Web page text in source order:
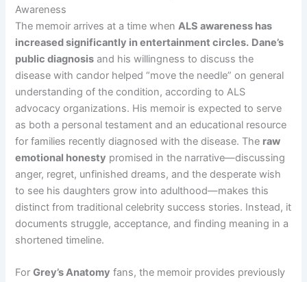
Awareness
The memoir arrives at a time whenALS awareness has
increased significantly in entertainment circles. Dane’s
public diagnosis and his willingness to discuss the
disease with candor helped “move the needle” on general
understanding of the condition, according to ALS
advocacy organizations. His memoir is expected to serve
as both a personal testament and an educational resource
for families recently diagnosed with the disease. The raw
emotional honesty promised in the narrative—discussing
anger, regret, unfinished dreams, and the desperate wish
to see his daughters grow into adulthood—makes this
distinct from traditional celebrity success stories. Instead, it
documents struggle, acceptance, and finding meaning in a
shortened timeline.
ForGrey’s Anatomy fans, the memoir provides previously